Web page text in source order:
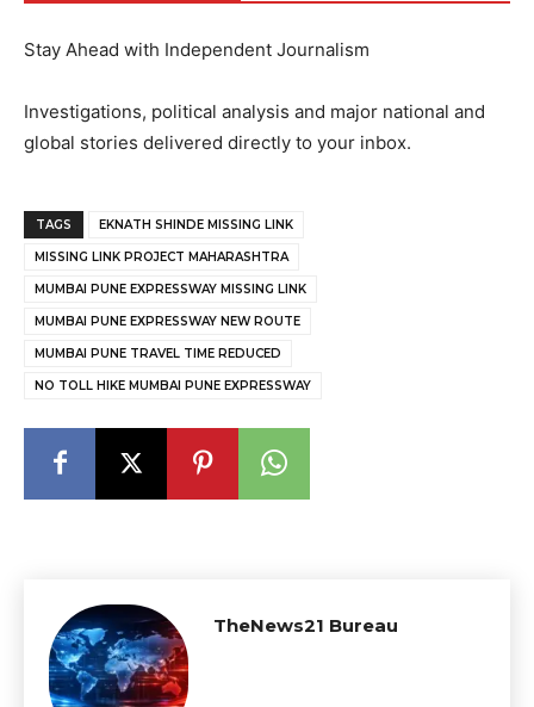
Stay Ahead with Independent Journalism
Investigations, political analysis and major national and
global stories delivered directly to your inbox.
TAGS EKNATH SHINDE MISSING LINK
MISSING LINK PROJECT MAHARASHTRA
MUMBAI PUNE EXPRESSWAY MISSING LINK
MUMBAI PUNE EXPRESSWAY NEW ROUTE
MUMBAI PUNE TRAVEL TIME REDUCED
NO TOLL HIKE MUMBAI PUNE EXPRESSWAY
TheNews21 Bureau